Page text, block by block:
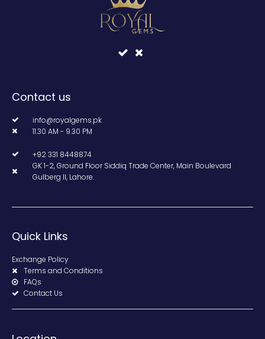
Contact us
info@royalgems.pk
11.30 AM - 9.30 PM
+92 331 8448874
GK 1-2, Ground Floor Siddiq Trade Center, Main Boulevard
Gulberg II, Lahore.
Quick Links
Exchange Policy
Terms and Conditions
FAQs
Contact Us